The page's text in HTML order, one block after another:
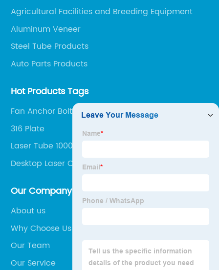
Agricultural Facilities and Breeding Equipment
Aluminum Veneer
Steel Tube Products
Auto Parts Products
Hot Products Tags
Fan Anchor Bolt
316 Plate
Laser Tube 1000w
Desktop Laser Cutter
Our Company
About us
Why Choose Us
Our Team
Our Service